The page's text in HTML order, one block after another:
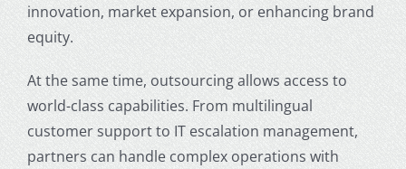
innovation, market expansion, or enhancing brand
equity.
At the same time, outsourcing allows access to
world-class capabilities. From multilingual
customer support to IT escalation management,
partners can handle complex operations with